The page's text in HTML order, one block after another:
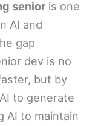
senior is one
AI and
gap
dev is no
but by
to generate
AI to maintain